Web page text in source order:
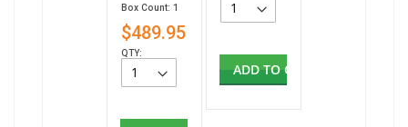
Box Count: 1
$489.95
QTY:
ADD TO CART